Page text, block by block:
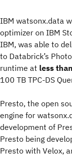
IBM watsonx.data
optimizer on IBM
IBM, was able to
to Databrick’s
runtime at less
100 TB TPC-DS
Presto, the open
engine for
development of
Presto being
Presto with Velox,